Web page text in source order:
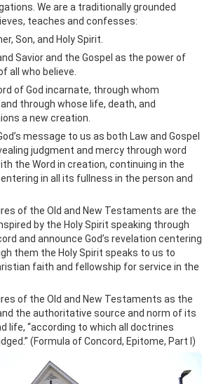
We are a traditionally grounded
teaches and confesses:
Son, and Holy Spirit.
Savior and the Gospel as the power of
all who believe.
of God incarnate, through whom
through whose life, death, and
a new creation.
message to us as both Law and Gospel
judgment and mercy through word
the Word in creation, continuing in the
in all its fullness in the person and
of the Old and New Testaments are the
by the Holy Spirit speaking through
and announce God’s revelation centering
them the Holy Spirit speaks to us to
faith and fellowship for service in the
of the Old and New Testaments as the
the authoritative source and norm of its
life, “according to which all doctrines
(Formula of Concord, Epitome, Part I)